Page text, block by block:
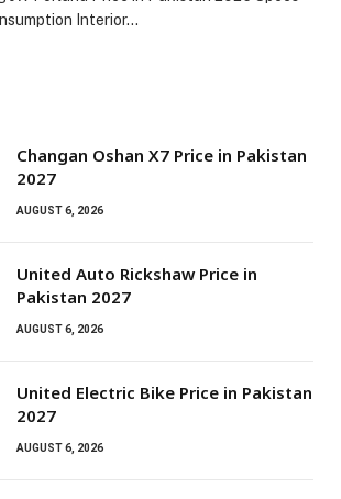
Interior…
Changan Oshan X7 Price in Pakistan
2027
AUGUST 6, 2026
United Auto Rickshaw Price in
Pakistan 2027
AUGUST 6, 2026
United Electric Bike Price in Pakistan
2027
AUGUST 6, 2026